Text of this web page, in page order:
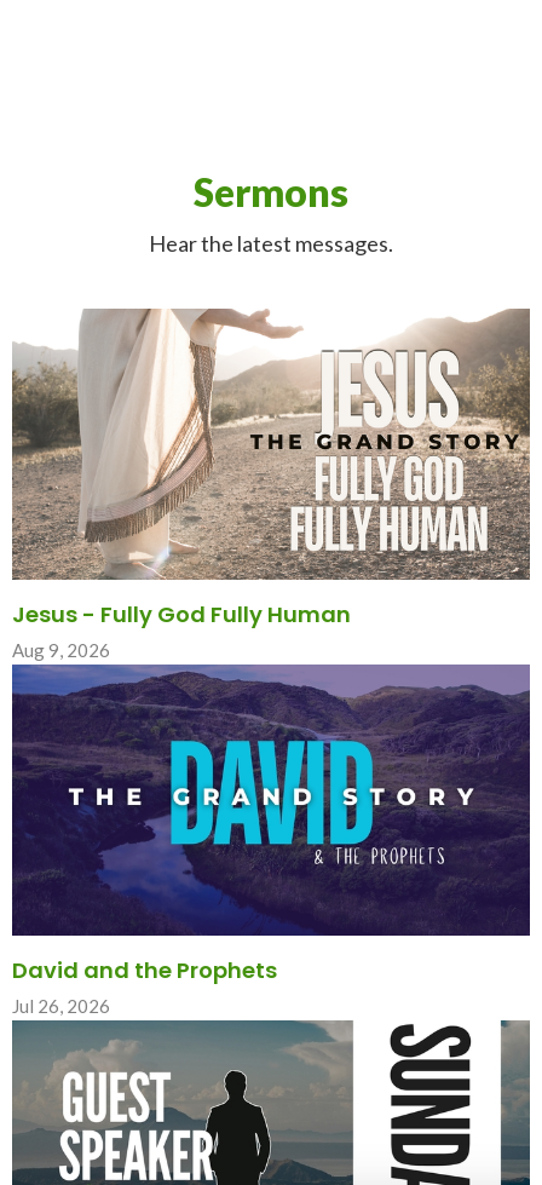
Sermons
Hear the latest messages.
Jesus - Fully God Fully Human
Aug 9, 2026
David and the Prophets
Jul 26, 2026